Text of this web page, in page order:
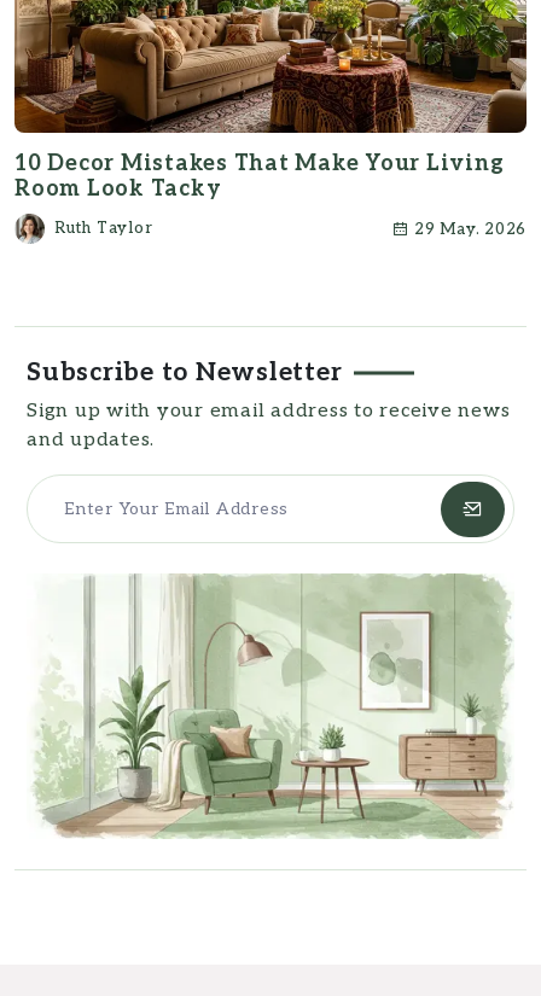
10 Decor Mistakes That Make Your Living
Room Look Tacky
Ruth Taylor 29 May. 2026
Subscribe to Newsletter
Sign up with your email address to receive news
and updates.